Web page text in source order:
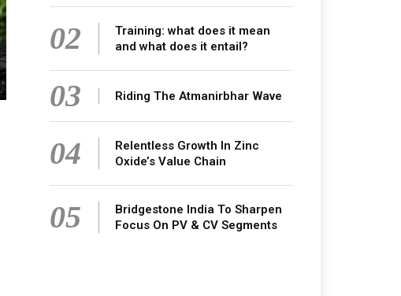
02
Training: what does it mean
and what does it entail?
03 Riding The Atmanirbhar Wave
04
Relentless Growth In Zinc
Oxide’s Value Chain
05
Bridgestone India To Sharpen
Focus On PV & CV Segments